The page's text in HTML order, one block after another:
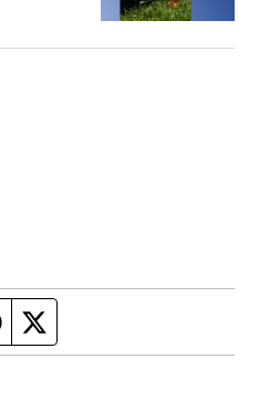
Facebook page